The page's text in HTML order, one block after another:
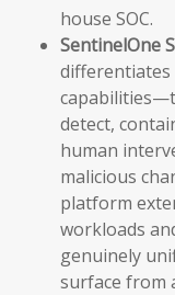
house SOC.
SentinelOne
detect,
human
malicious
platform
workloads
genuinely
surface from